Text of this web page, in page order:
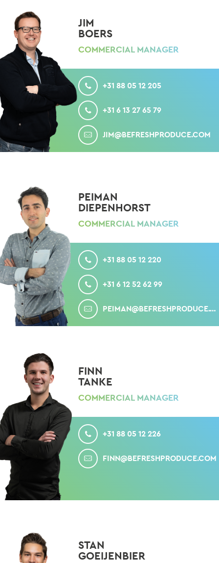
JIM
BOERS
COMMERCIAL MANAGER
CALL
+31 88 05 12 205
MOBILE
+31 6 13 27 65 79
MAIL
JIM@BEFRESHPRODUCE.COM
PEIMAN
DIEPENHORST
COMMERCIAL MANAGER
CALL
+31 88 05 12 220
MOBILE
+31 6 12 52 62 99
MAIL
PEIMAN@BEFRESHPRODUCE.COM
FINN
TANKE
COMMERCIAL MANAGER
CALL
+31 88 05 12 226
MAIL
FINN@BEFRESHPRODUCE.COM
STAN
GOEIJENBIER